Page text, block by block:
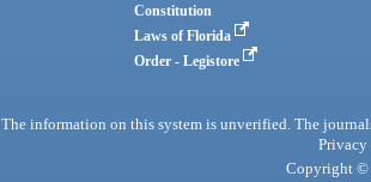
Constitution
Laws of Florida
Order - Legistore
information on this system is unverified. The
Privacy
Copyright ©